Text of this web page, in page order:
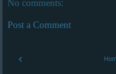
No comments:
Post a Comment
‹